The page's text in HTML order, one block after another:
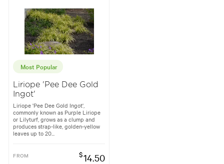
Most Popular
Liriope 'Pee Dee Gold
Ingot'
Liriope 'Pee Dee Gold Ingot',
commonly known as Purple Liriope
or Lilyturf, grows as a clump and
produces strap-like, golden-yellow
leaves up to 20...
FROM $14.50